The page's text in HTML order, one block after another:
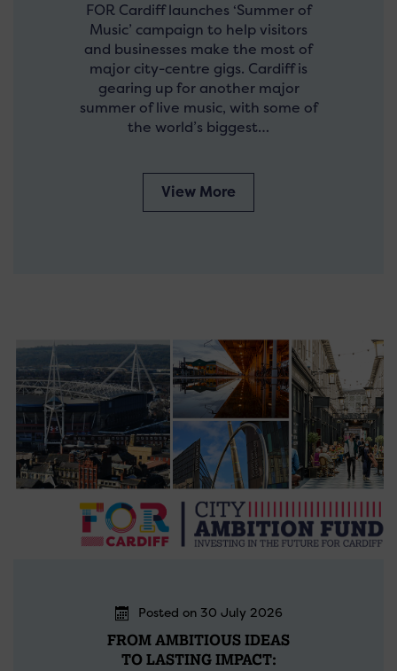
FOR Cardiff launches ‘Summer of
Music’ campaign to help visitors
and businesses make the most of
major city-centre gigs. Cardiff is
gearing up for another major
summer of live music, with some of
the world’s biggest…
View More
Posted on 30 July 2026
FROM AMBITIOUS IDEAS
TO LASTING IMPACT: